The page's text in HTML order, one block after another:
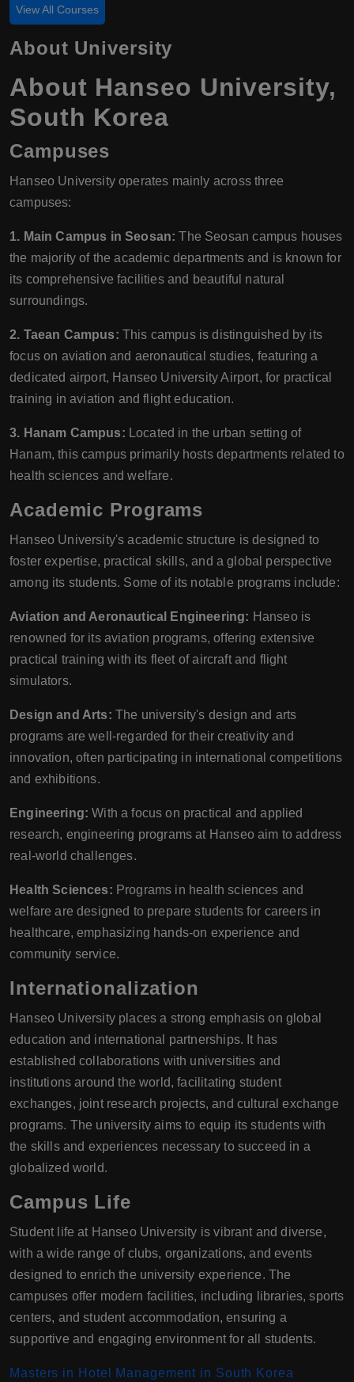
View All Courses
About University
About Hanseo University,
South Korea
Campuses
Hanseo University operates mainly across three
campuses:
1. Main Campus in Seosan: The Seosan campus houses
the majority of the academic departments and is known for
its comprehensive facilities and beautiful natural
surroundings.
2. Taean Campus: This campus is distinguished by its
focus on aviation and aeronautical studies, featuring a
dedicated airport, Hanseo University Airport, for practical
training in aviation and flight education.
3. Hanam Campus: Located in the urban setting of
Hanam, this campus primarily hosts departments related to
health sciences and welfare.
Academic Programs
Hanseo University's academic structure is designed to
foster expertise, practical skills, and a global perspective
among its students. Some of its notable programs include:
Aviation and Aeronautical Engineering: Hanseo is
renowned for its aviation programs, offering extensive
practical training with its fleet of aircraft and flight
simulators.
Design and Arts: The university's design and arts
programs are well-regarded for their creativity and
innovation, often participating in international competitions
and exhibitions.
Engineering: With a focus on practical and applied
research, engineering programs at Hanseo aim to address
real-world challenges.
Health Sciences: Programs in health sciences and
welfare are designed to prepare students for careers in
healthcare, emphasizing hands-on experience and
community service.
Internationalization
Hanseo University places a strong emphasis on global
education and international partnerships. It has
established collaborations with universities and
institutions around the world, facilitating student
exchanges, joint research projects, and cultural exchange
programs. The university aims to equip its students with
the skills and experiences necessary to succeed in a
globalized world.
Campus Life
Student life at Hanseo University is vibrant and diverse,
with a wide range of clubs, organizations, and events
designed to enrich the university experience. The
campuses offer modern facilities, including libraries, sports
centers, and student accommodation, ensuring a
supportive and engaging environment for all students.
Masters in Hotel Management in South Korea